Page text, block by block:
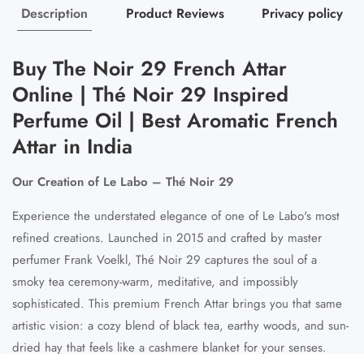
Description Product Reviews Privacy policy
Buy The Noir 29 French Attar
Online | Thé Noir 29 Inspired
Perfume Oil | Best Aromatic French
Attar in India
Our Creation of Le Labo – Thé Noir 29
Experience the understated elegance of one of Le Labo's most
refined creations. Launched in 2015 and crafted by master
perfumer Frank Voelkl, Thé Noir 29 captures the soul of a
smoky tea ceremony-warm, meditative, and impossibly
sophisticated. This premium French Attar brings you that same
artistic vision: a cozy blend of black tea, earthy woods, and sun-
dried hay that feels like a cashmere blanket for your senses.